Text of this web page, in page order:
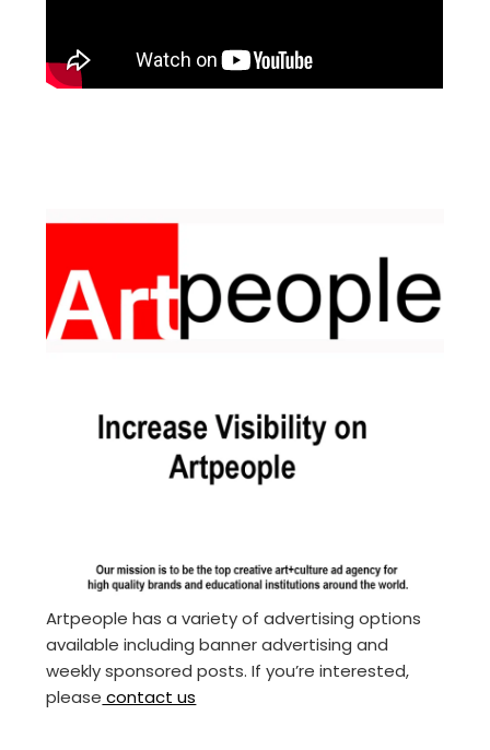
Artpeople has a variety of advertising options
available including banner advertising and
weekly sponsored posts. If you’re interested,
please contact us